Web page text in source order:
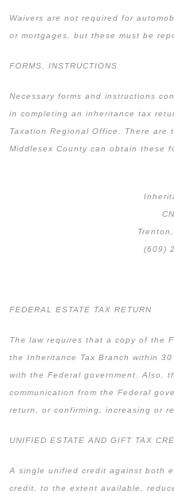
Waivers are not required for
or mortgages, but these must be
FORMS, INSTRUCTIONS
Necessary forms and instructions
in completing an inheritance tax
Taxation Regional Office. There are
Middlesex County can obtain these
(609)
FEDERAL ESTATE TAX RETURN
The law requires that a copy of the
the Inheritance Tax Branch within
with the Federal government. Also,
communication from the Federal
return, or confirming, increasing or
UNIFIED ESTATE AND GIFT TAX
A single unified credit against both
credit, to the extent available,